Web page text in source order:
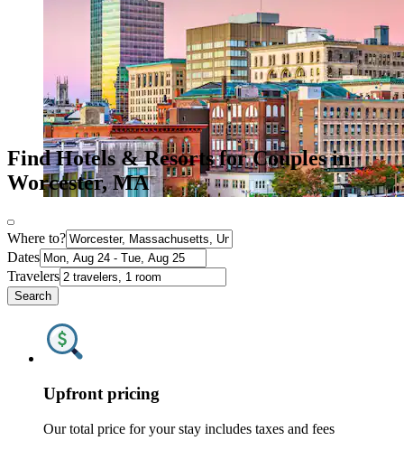
Find Hotels & Resorts for Couples in
Worcester, MA
Where to?
Dates
Travelers
Search
Upfront pricing
Our total price for your stay includes taxes and fees